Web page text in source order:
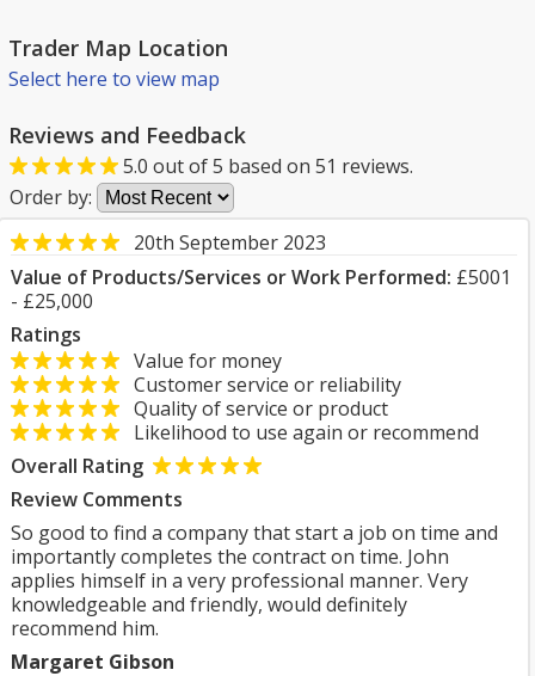
Trader Map Location
Select here to view map
Reviews and Feedback
5.0 out of5 based on 51 reviews.
Order by:
20th September 2023
Value of Products/Services or Work Performed: £5001
- £25,000
Ratings
Value for money
Customer service or reliability
Quality of service or product
Likelihood to use again or recommend
Overall Rating
Review Comments
So good to find a company that start a job on time and
importantly completes the contract on time. John
applies himself in a very professional manner. Very
knowledgeable and friendly, would definitely
recommend him.
Margaret Gibson